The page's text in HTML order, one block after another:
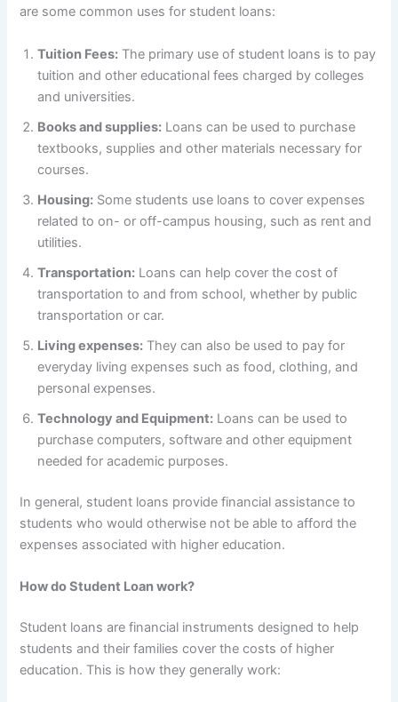
are some common uses for student loans:
Tuition Fees: The primary use of student loans is to pay
tuition and other educational fees charged by colleges
and universities.
Books and supplies: Loans can be used to purchase
textbooks, supplies and other materials necessary for
courses.
Housing: Some students use loans to cover expenses
related to on- or off-campus housing, such as rent and
utilities.
Transportation: Loans can help cover the cost of
transportation to and from school, whether by public
transportation or car.
Living expenses: They can also be used to pay for
everyday living expenses such as food, clothing, and
personal expenses.
Technology and Equipment: Loans can be used to
purchase computers, software and other equipment
needed for academic purposes.
In general, student loans provide financial assistance to
students who would otherwise not be able to afford the
expenses associated with higher education.
How do Student Loan work?
Student loans are financial instruments designed to help
students and their families cover the costs of higher
education. This is how they generally work: